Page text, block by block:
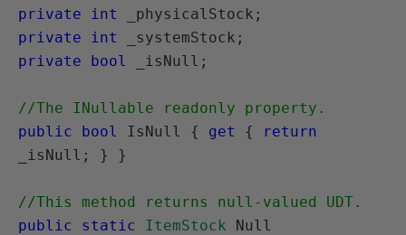
private int
private int
private bool
_isNull;
//The INullable readonly property.
public bool
IsNull { get {
return
_isNull; } }
//This method returns null-valued UDT.
public static
ItemStock Null